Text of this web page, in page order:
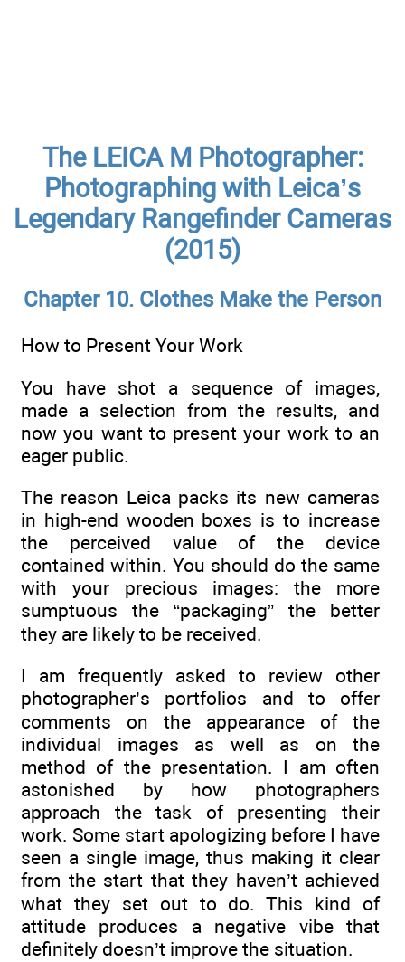
The LEICA M Photographer:
Photographing with Leica’s
Legendary Rangefinder Cameras
(2015)
Chapter 10. Clothes Make the Person
How to Present Your Work
You have shot a sequence of images,
made a selection from the results, and
now you want to present your work to an
eager public.
The reason Leica packs its new cameras
in high-end wooden boxes is to increase
the perceived value of the device
contained within. You should do the same
with your precious images: the more
sumptuous the “packaging” the better
they are likely to be received.
I am frequently asked to review other
photographer’s portfolios and to offer
comments on the appearance of the
individual images as well as on the
method of the presentation. I am often
astonished by how photographers
approach the task of presenting their
work. Some start apologizing before I have
seen a single image, thus making it clear
from the start that they haven’t achieved
what they set out to do. This kind of
attitude produces a negative vibe that
definitely doesn’t improve the situation.